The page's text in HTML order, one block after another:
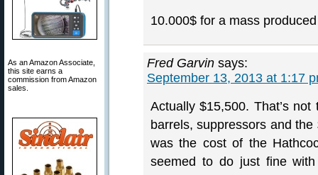
As an Amazon Associate,
this site earns a
commission from Amazon
sales.
10.000$ for a mass
Fred Garvin says:
September 13, 2013 at 1:17
Actually $15,500. That’s
barrels, suppressors and
was the cost of the
seemed to do just fine